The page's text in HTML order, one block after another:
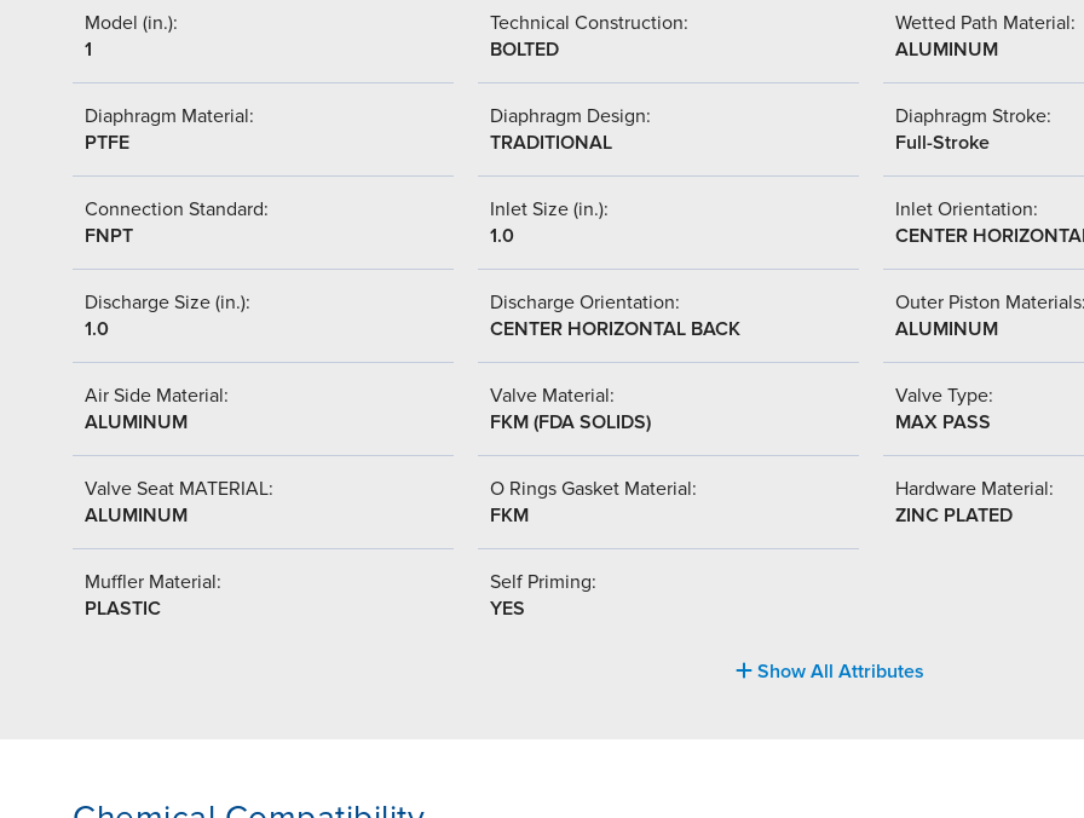
Model (in.):
1
Technical Construction:
BOLTED
Wetted Path Material:
ALUMINUM
Diaphragm Material:
PTFE
Diaphragm Design:
TRADITIONAL
Diaphragm Stroke:
Full-Stroke
Connection Standard:
FNPT
Inlet Size (in.):
1.0
Inlet Orientation:
CENTER
Discharge Size (in.):
1.0
Discharge Orientation:
CENTER HORIZONTAL BACK
Outer Piston
ALUMINUM
Air Side Material:
ALUMINUM
Valve Material:
FKM (FDA SOLIDS)
Valve Type:
MAX PASS
Valve Seat MATERIAL:
ALUMINUM
O Rings Gasket Material:
FKM
Hardware Material:
ZINC PLATED
Muffler Material:
PLASTIC
Self Priming:
YES
Show All Attributes